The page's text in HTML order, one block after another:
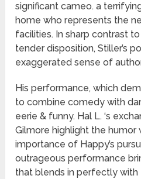
significant cameo. a
home who represents the
facilities. In sharp contrast to
tender disposition, Stiller’s
exaggerated sense of
His performance, which
to combine comedy with
eerie & funny. Hal L. ‘s
Gilmore highlight the humor
importance of Happy’s
outrageous performance
that blends in perfectly